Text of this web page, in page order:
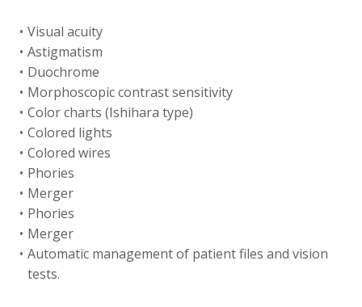
Visual acuity
Astigmatism
Duochrome
Morphoscopic contrast sensitivity
Color charts (Ishihara type)
Colored lights
Colored wires
Phories
Merger
Phories
Merger
Automatic management of patient files and vision
tests.